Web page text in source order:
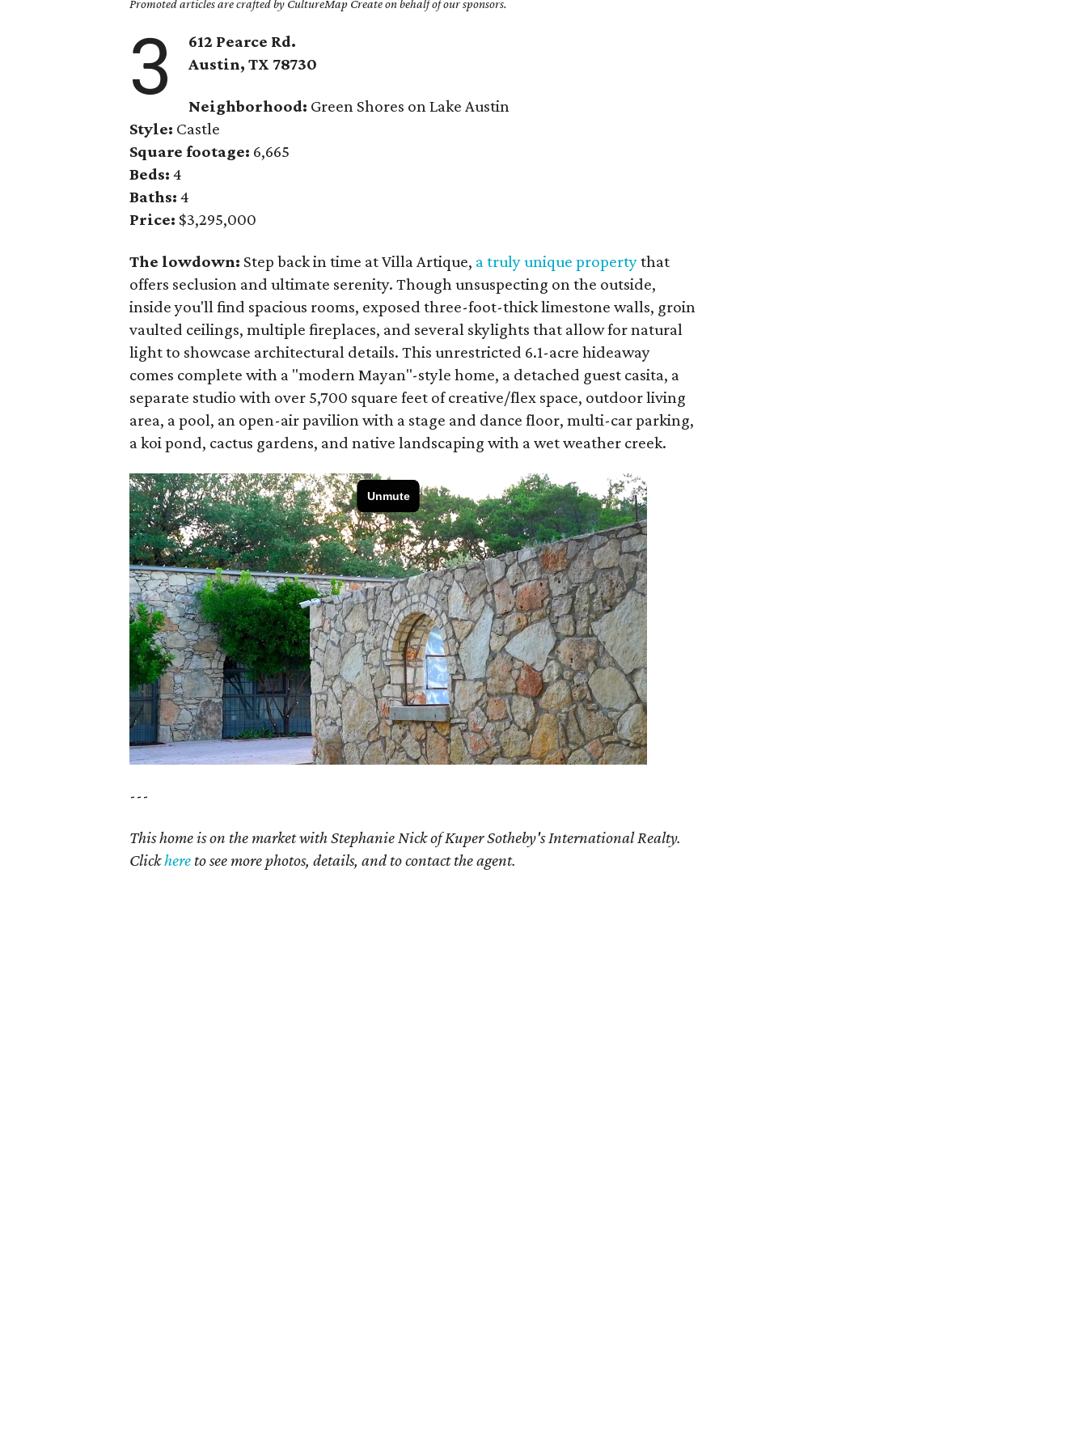
Promoted articles are crafted by CultureMap Create on behalf of our sponsors.
3
612 Pearce Rd.
Austin, TX 78730
Neighborhood: Green Shores on Lake Austin
Style: Castle
Square footage: 6,665
Beds: 4
Baths: 4
Price: $3,295,000
The lowdown: Step back in time at Villa Artique, a truly unique propertythat
offers seclusion and ultimate serenity. Though unsuspecting on the outside,
inside you'll find spacious rooms, exposed three-foot-thick limestone walls, groin
vaulted ceilings, multiple fireplaces, and several skylights that allow for natural
light to showcase architectural details. This unrestricted 6.1-acre hideaway
comes complete with a "modern Mayan"-style home, a detached guest casita, a
separate studio with over 5,700 square feet of creative/flex space, outdoor living
area, a pool, an open-air pavilion with a stage and dance floor, multi-car parking,
a koi pond, cactus gardens, and native landscaping with a wet weather creek.
---
This home is on the market with Stephanie Nick of Kuper Sotheby's International Realty.
Clickhere to see more photos, details, and to contact the agent.